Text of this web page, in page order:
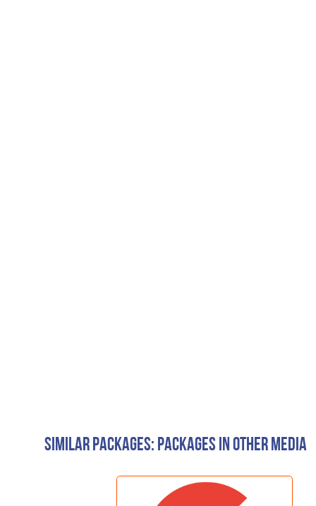
Similar Packages: Packages in other media